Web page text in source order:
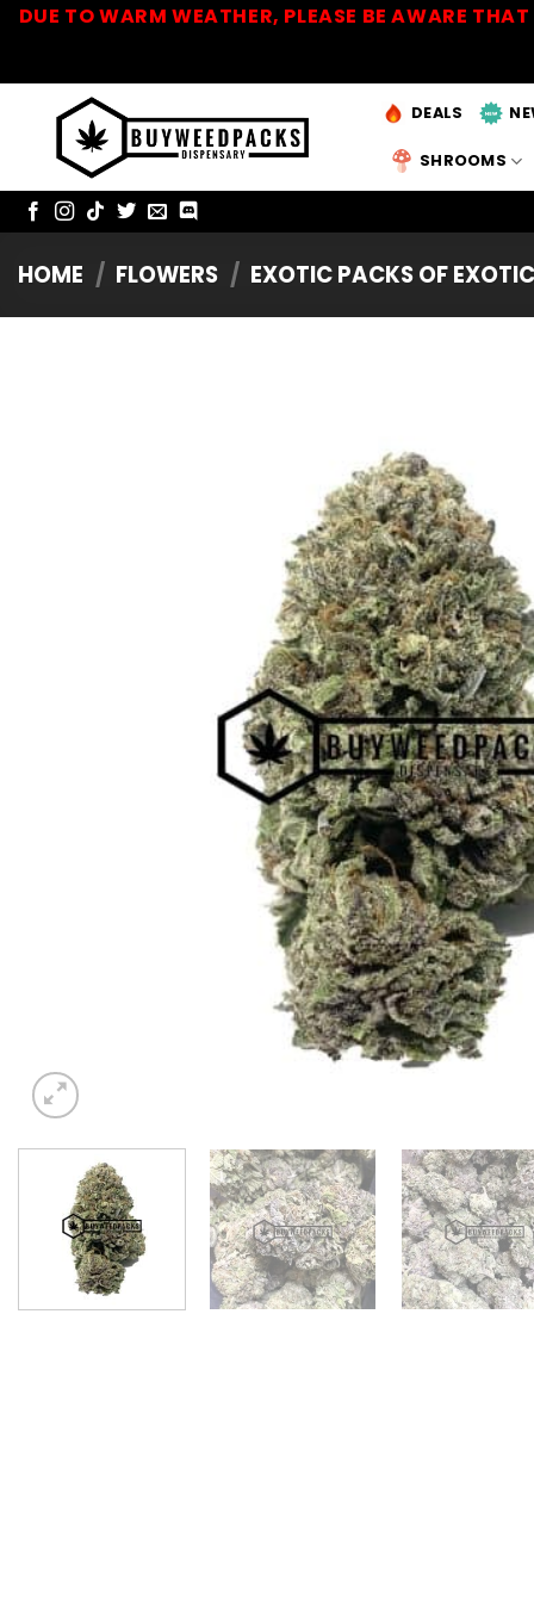
SkipDUE TO WARM WEATHER, PLEASE BE AWARE
DEALS
SHROOMS
HOME / FLOWERS / EXOTIC PACKS OF